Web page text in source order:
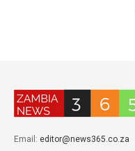
Email: editor@news365.co.za